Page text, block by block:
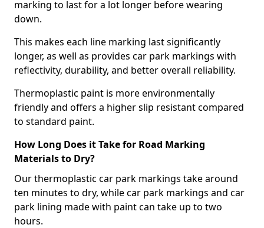
marking to last for a lot longer before wearing
down.
This makes each line marking last significantly
longer, as well as provides car park markings with
reflectivity, durability, and better overall reliability.
Thermoplastic paint is more environmentally
friendly and offers a higher slip resistant compared
to standard paint.
How Long Does it Take for Road Marking
Materials to Dry?
Our thermoplastic car park markings take around
ten minutes to dry, while car park markings and car
park lining made with paint can take up to two
hours.